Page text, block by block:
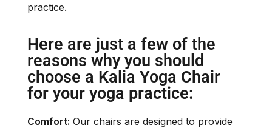
practice.
Here are just a few of the
reasons why you should
choose a Kalia Yoga Chair
for your yoga practice:
Comfort: Our chairs are designed to provide